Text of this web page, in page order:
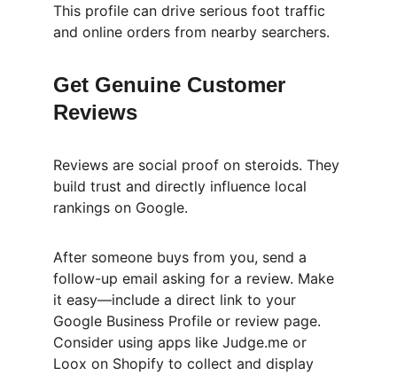
This profile can drive serious foot traffic
and online orders from nearby searchers.
Get Genuine Customer
Reviews
Reviews are social proof on steroids. They
build trust and directly influence local
rankings on Google.
After someone buys from you, send a
follow-up email asking for a review. Make
it easy—include a direct link to your
Google Business Profile or review page.
Consider using apps like Judge.me or
Loox on Shopify to collect and display